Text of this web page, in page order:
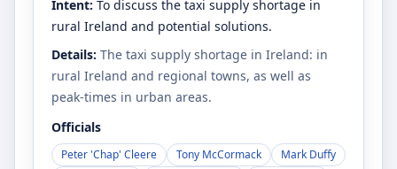
Intent: To discuss the taxi supply shortage in
rural Ireland and potential solutions.
Details: The taxi supply shortage in Ireland: in
rural Ireland and regional towns, as well as
peak-times in urban areas.
Officials
Peter 'Chap' Cleere Tony McCormack
Mark Duffy